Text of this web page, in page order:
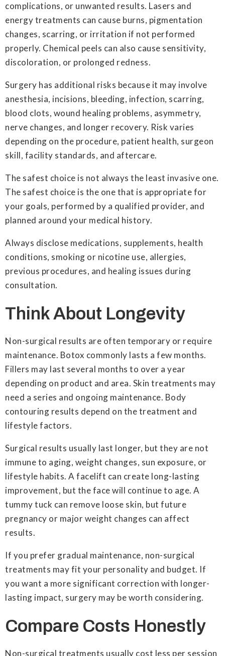
complications, or unwanted results. Lasers and
energy treatments can cause burns, pigmentation
changes, scarring, or irritation if not performed
properly. Chemical peels can also cause sensitivity,
discoloration, or prolonged redness.
Surgery has additional risks because it may involve
anesthesia, incisions, bleeding, infection, scarring,
blood clots, wound healing problems, asymmetry,
nerve changes, and longer recovery. Risk varies
depending on the procedure, patient health, surgeon
skill, facility standards, and aftercare.
The safest choice is not always the least invasive one.
The safest choice is the one that is appropriate for
your goals, performed by a qualified provider, and
planned around your medical history.
Always disclose medications, supplements, health
conditions, smoking or nicotine use, allergies,
previous procedures, and healing issues during
consultation.
Think About Longevity
Non-surgical results are often temporary or require
maintenance. Botox commonly lasts a few months.
Fillers may last several months to over a year
depending on product and area. Skin treatments may
need a series and ongoing maintenance. Body
contouring results depend on the treatment and
lifestyle factors.
Surgical results usually last longer, but they are not
immune to aging, weight changes, sun exposure, or
lifestyle habits. A facelift can create long-lasting
improvement, but the face will continue to age. A
tummy tuck can remove loose skin, but future
pregnancy or major weight changes can affect
results.
If you prefer gradual maintenance, non-surgical
treatments may fit your personality and budget. If
you want a more significant correction with longer-
lasting impact, surgery may be worth considering.
Compare Costs Honestly
Non-surgical treatments usually cost less per session